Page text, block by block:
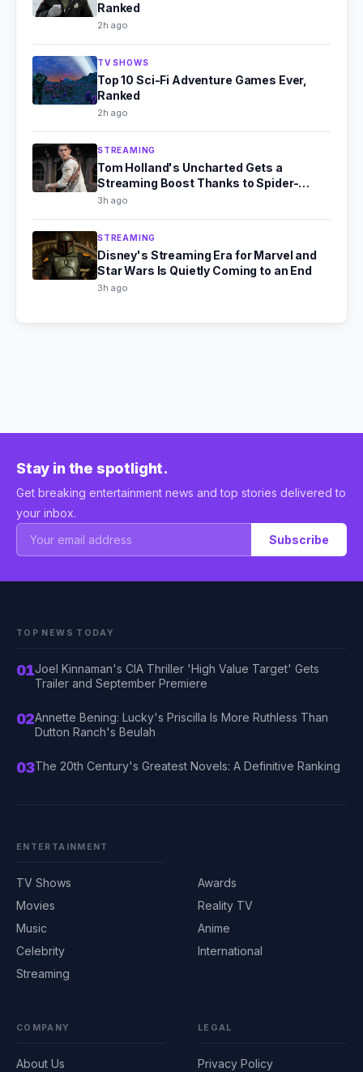
Ranked
2h ago
TV SHOWS
Top 10 Sci-Fi Adventure Games Ever,
Ranked
2h ago
STREAMING
Tom Holland's Uncharted Gets a
Streaming Boost Thanks to Spider-
Man's Box Office Fire
3h ago
STREAMING
Disney's Streaming Era for Marvel and
Star Wars Is Quietly Coming to an End
3h ago
Stay in the spotlight.
Get breaking entertainment news and top stories delivered to
your inbox.
Subscribe
TOP NEWS TODAY
01Joel Kinnaman's CIA Thriller 'High Value Target' Gets
Trailer and September Premiere
02Annette Bening: Lucky's Priscilla Is More Ruthless Than
Dutton Ranch's Beulah
03The 20th Century's Greatest Novels: A Definitive Ranking
ENTERTAINMENT
TV Shows
Movies
Music
Celebrity
Streaming
Awards
Reality TV
Anime
International
COMPANY
About Us
LEGAL
Privacy Policy